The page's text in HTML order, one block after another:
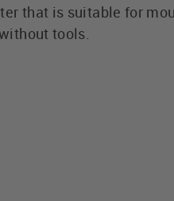
that is suitable for
tools.